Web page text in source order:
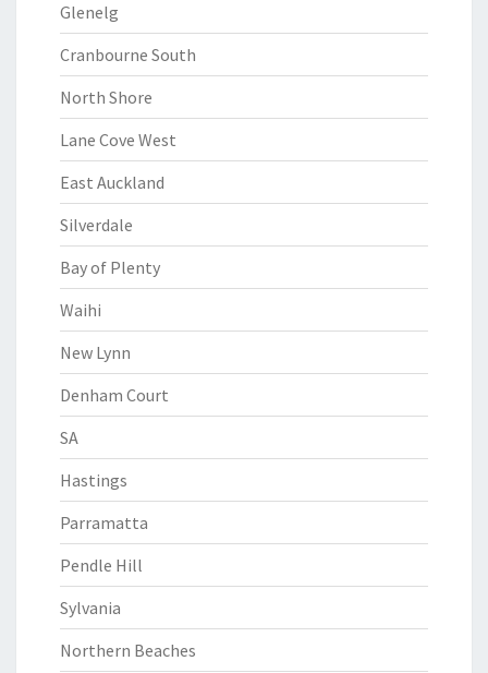
Glenelg
Cranbourne South
North Shore
Lane Cove West
East Auckland
Silverdale
Bay of Plenty
Waihi
New Lynn
Denham Court
SA
Hastings
Parramatta
Pendle Hill
Sylvania
Northern Beaches